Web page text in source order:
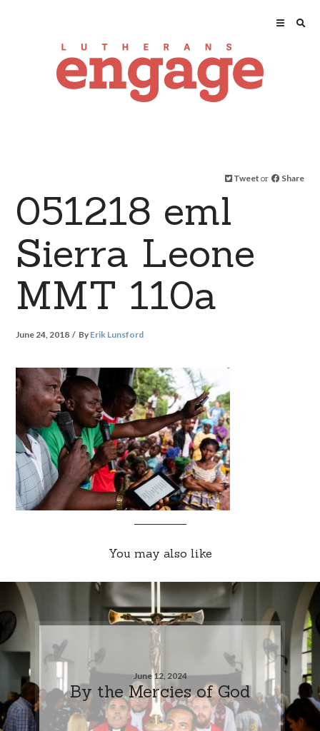
Tweet or Share
051218 eml
Sierra Leone
MMT 110a
June 24, 2018 By Erik Lunsford
You may also like
June 12, 2024
By the Mercies of God